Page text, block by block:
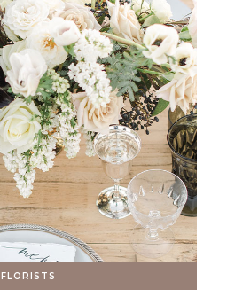
FLORISTS